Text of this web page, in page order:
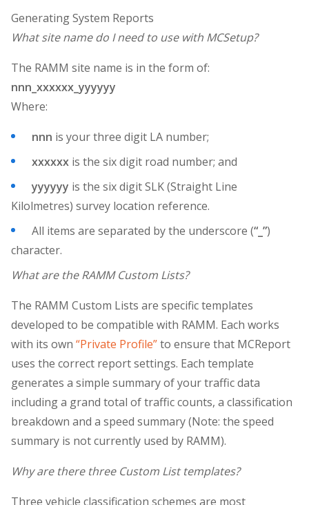
Generating System Reports
What site name do I need to use with MCSetup?
The RAMM site name is in the form of:
nnn_xxxxxx_yyyyyy
Where:
nnn is your three digit LA number;
xxxxxx is the six digit road number; and
yyyyyy is the six digit SLK (Straight Line
Kilolmetres) survey location reference.
All items are separated by the underscore (“_”)
character.
What are the RAMM Custom Lists?
The RAMM Custom Lists are specific templates
developed to be compatible with RAMM. Each works
with its own “Private Profile”to ensure that MCReport
uses the correct report settings. Each template
generates a simple summary of your traffic data
including a grand total of traffic counts, a classification
breakdown and a speed summary (Note: the speed
summary is not currently used by RAMM).
Why are there three Custom List templates?
Three vehicle classification schemes are most